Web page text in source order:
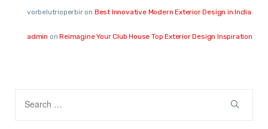
vorbelutrioperbiron Best Innovative Modern Exterior Design in India
admin onReimagine Your Club House Top Exterior Design Inspiration